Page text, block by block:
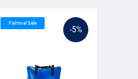
-5%
Fishtival Sale